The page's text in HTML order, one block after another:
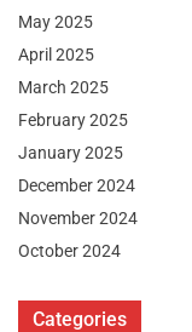
May 2025
April 2025
March 2025
February 2025
January 2025
December 2024
November 2024
October 2024
Categories